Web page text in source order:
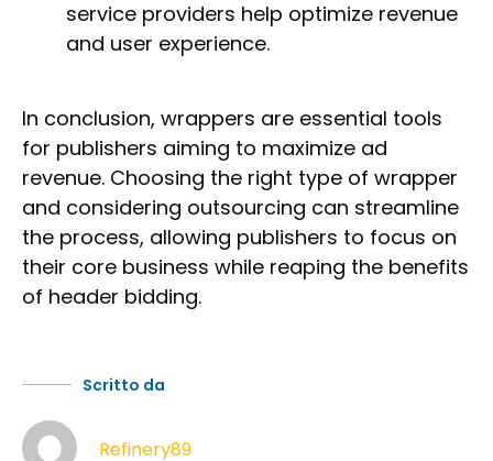
service providers help optimize revenue
and user experience.
In conclusion, wrappers are essential tools
for publishers aiming to maximize ad
revenue. Choosing the right type of wrapper
and considering outsourcing can streamline
the process, allowing publishers to focus on
their core business while reaping the benefits
of header bidding.
Scritto da
Refinery89